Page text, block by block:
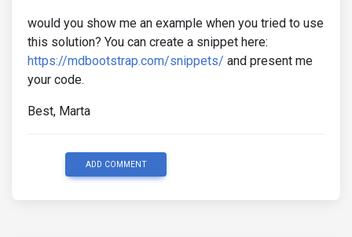
would you show me an example when you tried to use
this solution? You can create a snippet here:
https://mdbootstrap.com/snippets/ and present me
your code.
Best, Marta
ADD COMMENT